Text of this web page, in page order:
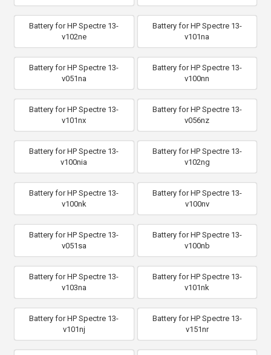
Battery for HP Spectre 13-
v102ne
Battery for HP Spectre 13-
v101na
Battery for HP Spectre 13-
v051na
Battery for HP Spectre 13-
v100nn
Battery for HP Spectre 13-
v101nx
Battery for HP Spectre 13-
v056nz
Battery for HP Spectre 13-
v100nia
Battery for HP Spectre 13-
v102ng
Battery for HP Spectre 13-
v100nk
Battery for HP Spectre 13-
v100nv
Battery for HP Spectre 13-
v051sa
Battery for HP Spectre 13-
v100nb
Battery for HP Spectre 13-
v103na
Battery for HP Spectre 13-
v101nk
Battery for HP Spectre 13-
v101nj
Battery for HP Spectre 13-
v151nr